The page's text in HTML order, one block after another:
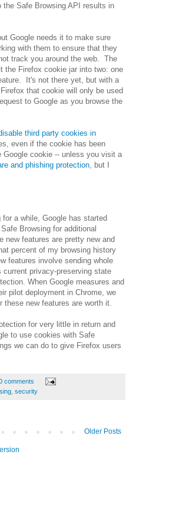
Safe Browsing API results in
Google needs it to make sure
with them to ensure that they
track you around the web. The
the Firefox cookie jar into two: one
It's not there yet, but with a
that cookie will only be used
to Google as you browse the
third party cookies in
even if the cookie has been
Google cookie -- unless you visit a
and phishing protection , but I
a while, Google has started
Browsing for additional
new features are pretty new and
percent of my browsing history
features involve sending whole
current privacy-preserving state
When Google measures and
pilot deployment in Chrome, we
new features are worth it.
for very little in return and
to use cookies with Safe
we can do to give Firefox users
comments
security
Older Posts